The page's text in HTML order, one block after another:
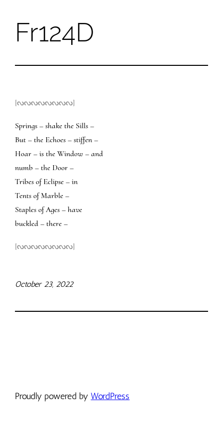
SkipFr124D
[ᔓᔓᔓᔓᔓᔓᔓᔓ]
Springs – shake the Sills –
But – the Echoes – stiffen –
Hoar – is the Window – and
numb – the Door –
Tribes of Eclipse – in
Tents of Marble –
Staples of Ages – have
buckled – there –
[ᔓᔓᔓᔓᔓᔓᔓᔓ]
October 23, 2022
Proudly powered by WordPress